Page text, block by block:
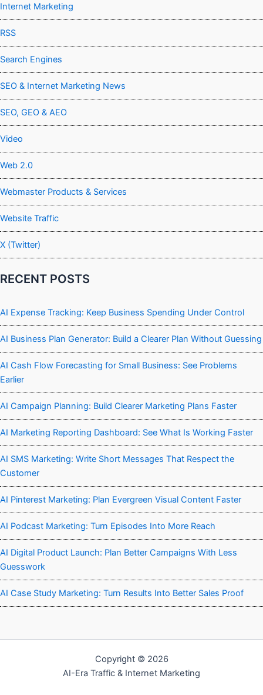
Internet Marketing
RSS
Search Engines
SEO & Internet Marketing News
SEO, GEO & AEO
Video
Web 2.0
Webmaster Products & Services
Website Traffic
X (Twitter)
RECENT POSTS
AI Expense Tracking: Keep Business Spending Under Control
AI Business Plan Generator: Build a Clearer Plan Without Guessing
AI Cash Flow Forecasting for Small Business: See Problems
Earlier
AI Campaign Planning: Build Clearer Marketing Plans Faster
AI Marketing Reporting Dashboard: See What Is Working Faster
AI SMS Marketing: Write Short Messages That Respect the
Customer
AI Pinterest Marketing: Plan Evergreen Visual Content Faster
AI Podcast Marketing: Turn Episodes Into More Reach
AI Digital Product Launch: Plan Better Campaigns With Less
Guesswork
AI Case Study Marketing: Turn Results Into Better Sales Proof
Copyright © 2026
AI-Era Traffic & Internet Marketing